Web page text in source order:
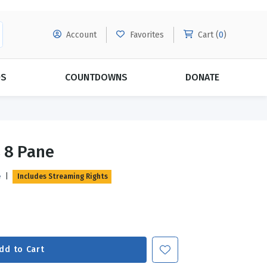
Account Favorites Cart (0)
Grace
COUNTDOWNS DONATE
Pane
Includes Streaming Rights
to Cart